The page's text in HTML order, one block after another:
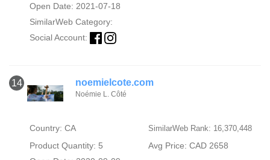
Open Date: 2021-07-18
SimilarWeb Category:
Social Account:
14 noemielcote.com
Noémie L. Côté
Country: CA SimilarWeb Rank: 16,370,448
Product Quantity: 5
Avg Price: CAD 2658